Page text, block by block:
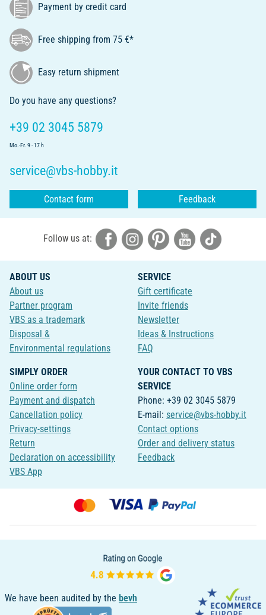
Payment by credit card
Free shipping from 75 €*
Easy return shipment
Do you have any questions?
+39 02 3045 5879
Mo.-Fr. 9 - 17 h
service@vbs-hobby.it
Contact form Feedback
Follow us at:
ABOUT US
About us
Partner program
VBS as a trademark
Disposal &
Environmental regulations
SERVICE
Gift certificate
Invite friends
Newsletter
Ideas & Instructions
FAQ
SIMPLY ORDER
Online order form
Payment and dispatch
Cancellation policy
Privacy-settings
Return
Declaration on accessibility
VBS App
YOUR CONTACT TO VBS
SERVICE
Phone: +39 02 3045 5879
E-mail: service@vbs-hobby.it
Contact options
Order and delivery status
Feedback
We have been audited by the bevh